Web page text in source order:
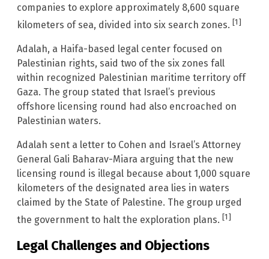
companies to explore approximately 8,600 square
kilometers of sea, divided into six search zones. [1]
Adalah, a Haifa-based legal center focused on
Palestinian rights, said two of the six zones fall
within recognized Palestinian maritime territory off
Gaza. The group stated that Israel’s previous
offshore licensing round had also encroached on
Palestinian waters.
Adalah sent a letter to Cohen and Israel’s Attorney
General Gali Baharav-Miara arguing that the new
licensing round is illegal because about 1,000 square
kilometers of the designated area lies in waters
claimed by the State of Palestine. The group urged
the government to halt the exploration plans. [1]
Legal Challenges and Objections